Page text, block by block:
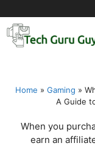
content
Home » Gaming »
A Guide
When you
earn an